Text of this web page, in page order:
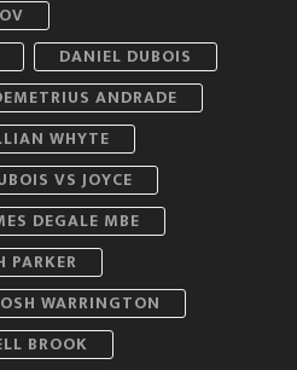
DANIEL DUBOIS
ANDRADE
WHYTE
VS JOYCE
DEGALE MBE
PARKER
WARRINGTON
BROOK